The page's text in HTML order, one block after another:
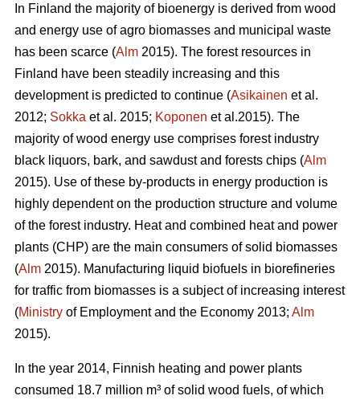
In Finland the majority of bioenergy is derived from wood
and energy use of agro biomasses and municipal waste
has been scarce (Alm 2015). The forest resources in
Finland have been steadily increasing and this
development is predicted to continue (Asikainen et al.
2012; Sokka et al. 2015; Koponen et al.2015). The
majority of wood energy use comprises forest industry
black liquors, bark, and sawdust and forests chips (Alm
2015). Use of these by-products in energy production is
highly dependent on the production structure and volume
of the forest industry. Heat and combined heat and power
plants (CHP) are the main consumers of solid biomasses
(Alm 2015). Manufacturing liquid biofuels in biorefineries
for traffic from biomasses is a subject of increasing interest
(Ministry of Employment and the Economy 2013; Alm
2015).
In the year 2014, Finnish heating and power plants
consumed 18.7 million m³ of solid wood fuels, of which